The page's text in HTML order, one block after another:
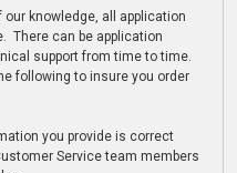
our knowledge, all application
There can be application
support from time to time.
following to insure you order
you provide is correct
Service team members